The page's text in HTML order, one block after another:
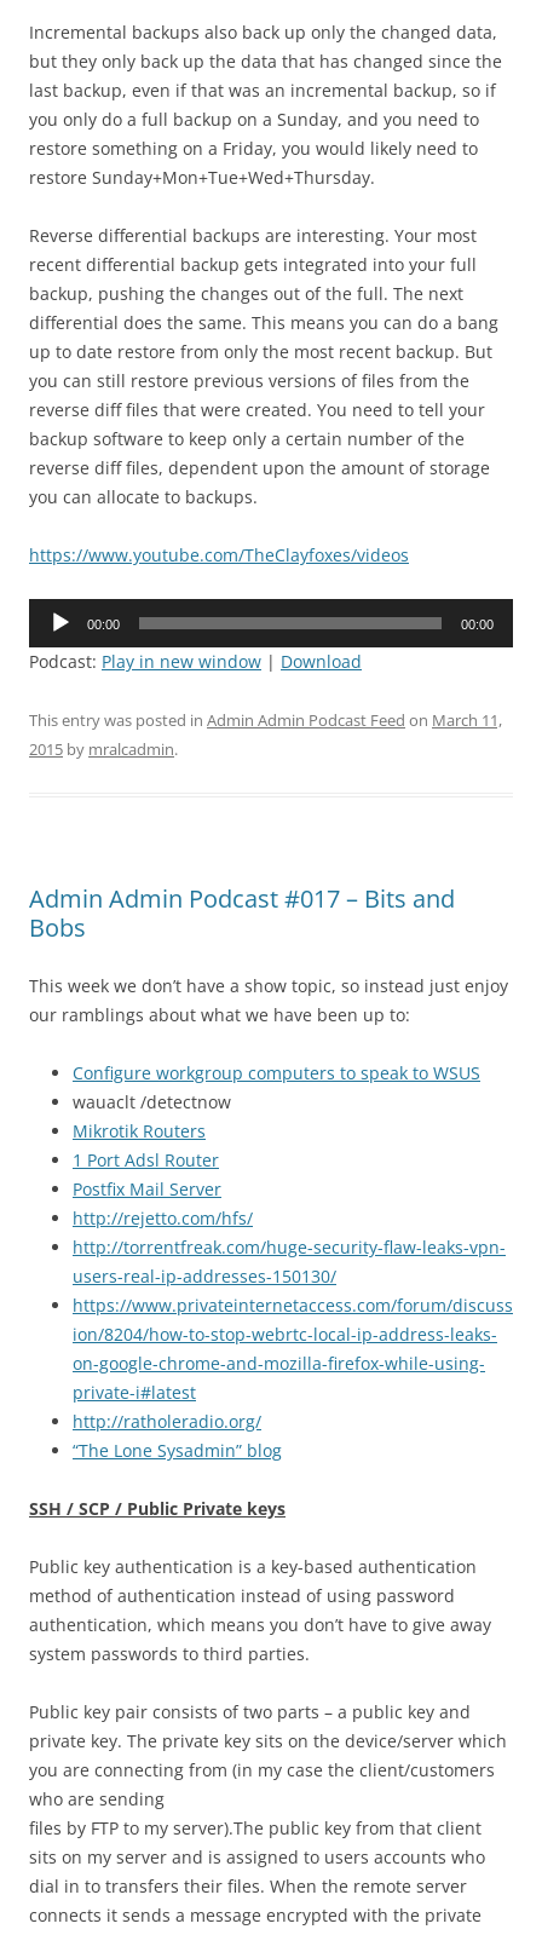
Incremental backups also back up only the changed data,
but they only back up the data that has changed since the
last backup, even if that was an incremental backup, so if
you only do a full backup on a Sunday, and you need to
restore something on a Friday, you would likely need to
restore Sunday+Mon+Tue+Wed+Thursday.
Reverse differential backups are interesting. Your most
recent differential backup gets integrated into your full
backup, pushing the changes out of the full. The next
differential does the same. This means you can do a bang
up to date restore from only the most recent backup. But
you can still restore previous versions of files from the
reverse diff files that were created. You need to tell your
backup software to keep only a certain number of the
reverse diff files, dependent upon the amount of storage
you can allocate to backups.
https://www.youtube.com/TheClayfoxes/videos
Audio
00:00 00:00
Podcast: Play in new window | Download
This entry was posted in Admin Admin Podcast Feed on March 11,
2015 by mralcadmin.
Admin Admin Podcast #017 – Bits and
Bobs
This week we don’t have a show topic, so instead just enjoy
our ramblings about what we have been up to:
Configure workgroup computers to speak to WSUS
wauaclt /detectnow
Mikrotik Routers
1 Port Adsl Router
Postfix Mail Server
http://rejetto.com/hfs/
http://torrentfreak.com/huge-security-flaw-leaks-vpn-
users-real-ip-addresses-150130/
https://www.privateinternetaccess.com/forum/discuss
ion/8204/how-to-stop-webrtc-local-ip-address-leaks-
on-google-chrome-and-mozilla-firefox-while-using-
private-i#latest
http://ratholeradio.org/
“The Lone Sysadmin” blog
SSH / SCP / Public Private keys
Public key authentication is a key-based authentication
method of authentication instead of using password
authentication, which means you don’t have to give away
system passwords to third parties.
Public key pair consists of two parts – a public key and
private key. The private key sits on the device/server which
you are connecting from (in my case the client/customers
who are sending
files by FTP to my server).The public key from that client
sits on my server and is assigned to users accounts who
dial in to transfers their files. When the remote server
connects it sends a message encrypted with the private